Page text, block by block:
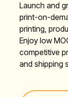
Launch and
print-on-
printing,
Enjoy low
competitive
and shipping